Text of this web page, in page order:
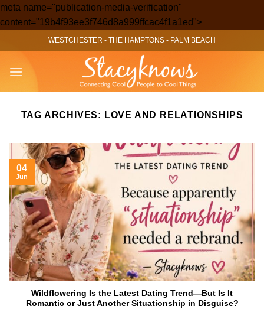
meta name="publication-media-verification"
content="19b4f93ee3f746d8a999ffcac4f1a1ed">Skip
to
content
WESTCHESTER - THE HAMPTONS - PALM BEACH
TAG ARCHIVES: LOVE AND RELATIONSHIPS
Wildflowering Is the Latest Dating Trend—But Is It
Romantic or Just Another Situationship in Disguise?
04
Jun